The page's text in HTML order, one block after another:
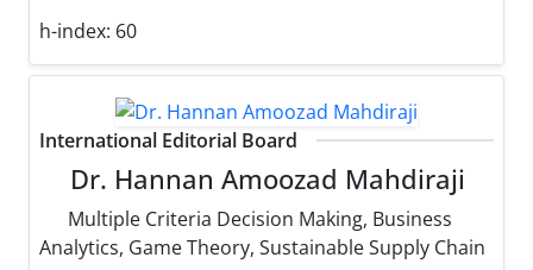
h-index: 60
International Editorial Board
Dr. Hannan Amoozad Mahdiraji
Multiple Criteria Decision Making, Business
Analytics, Game Theory, Sustainable Supply Chain